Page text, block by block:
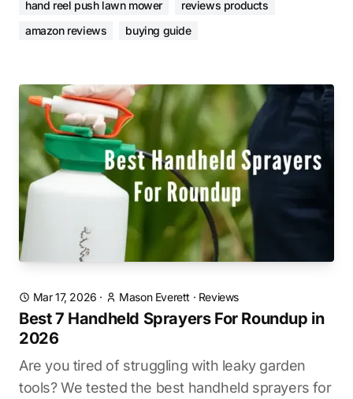
hand reel push lawn mower
reviews products
amazon reviews
buying guide
Mar 17, 2026 · Mason Everett · Reviews
Best 7 Handheld Sprayers For Roundup in
2026
Are you tired of struggling with leaky garden
tools? We tested the best handheld sprayers for